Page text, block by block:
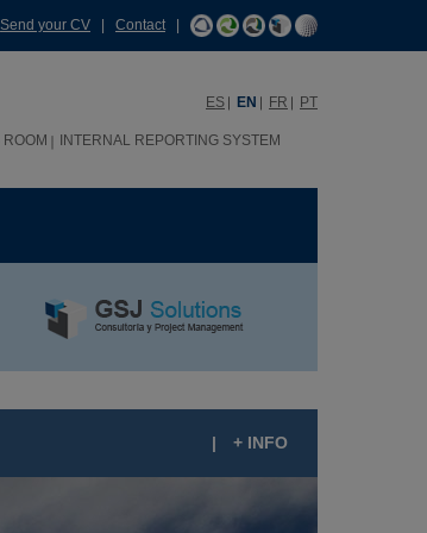
Send your CV Contact|
ES EN FR PT
INTERNAL REPORTING SYSTEM
| + INFO